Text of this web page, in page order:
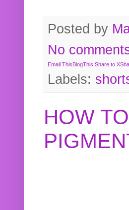
Posted by
No
Email ThisBlogThis!Share to X
Labels:
HOW